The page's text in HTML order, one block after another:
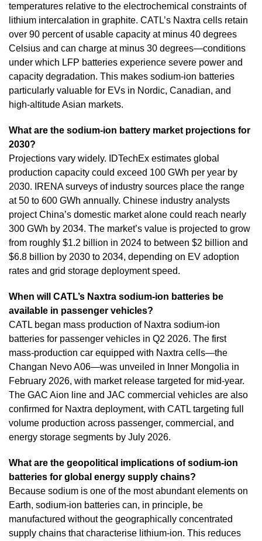
temperatures relative to the electrochemical constraints of
lithium intercalation in graphite. CATL’s Naxtra cells retain
over 90 percent of usable capacity at minus 40 degrees
Celsius and can charge at minus 30 degrees—conditions
under which LFP batteries experience severe power and
capacity degradation. This makes sodium-ion batteries
particularly valuable for EVs in Nordic, Canadian, and
high-altitude Asian markets.
What are the sodium-ion battery market projections for
2030?
Projections vary widely. IDTechEx estimates global
production capacity could exceed 100 GWh per year by
2030. IRENA surveys of industry sources place the range
at 50 to 600 GWh annually. Chinese industry analysts
project China’s domestic market alone could reach nearly
300 GWh by 2034. The market’s value is projected to grow
from roughly $1.2 billion in 2024 to between $2 billion and
$6.8 billion by 2030 to 2034, depending on EV adoption
rates and grid storage deployment speed.
When will CATL’s Naxtra sodium-ion batteries be
available in passenger vehicles?
CATL began mass production of Naxtra sodium-ion
batteries for passenger vehicles in Q2 2026. The first
mass-production car equipped with Naxtra cells—the
Changan Nevo A06—was unveiled in Inner Mongolia in
February 2026, with market release targeted for mid-year.
The GAC Aion line and JAC commercial vehicles are also
confirmed for Naxtra deployment, with CATL targeting full
volume production across passenger, commercial, and
energy storage segments by July 2026.
What are the geopolitical implications of sodium-ion
batteries for global energy supply chains?
Because sodium is one of the most abundant elements on
Earth, sodium-ion batteries can, in principle, be
manufactured without the geographically concentrated
supply chains that characterise lithium-ion. This reduces